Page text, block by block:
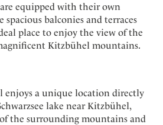
equipped with their own
spacious balconies and terraces
place to enjoy the view of the
Kitzbühel mountains.
a unique location directly
lake near Kitzbühel,
the surrounding mountains and